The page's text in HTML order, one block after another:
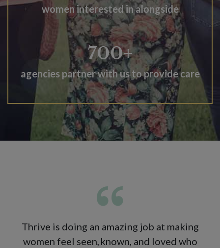
women interested in alongside
700+
agencies partner with us to provide care
Thrive is doing an amazing job at making
women feel seen, known, and loved who